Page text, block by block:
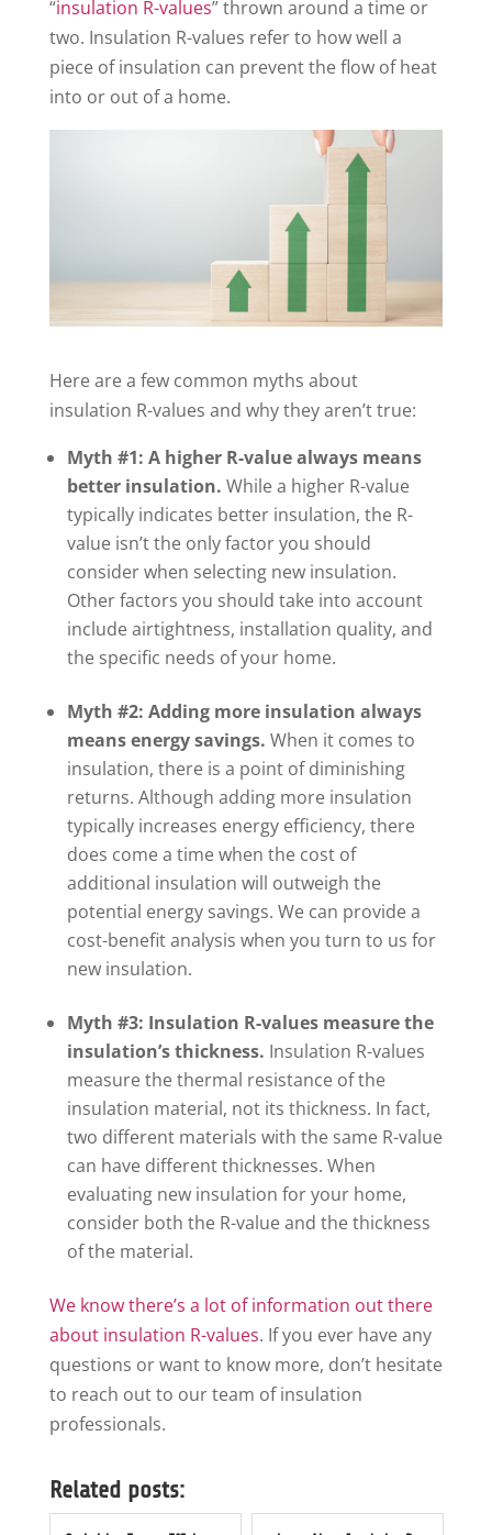
“insulation R-values” thrown around a time or
two. Insulation R-values refer to how well a
piece of insulation can prevent the flow of heat
into or out of a home.
Here are a few common myths about
insulation R-values and why they aren’t true:
Myth #1: A higher R-value always means
better insulation. While a higher R-value
typically indicates better insulation, the R-
value isn’t the only factor you should
consider when selecting new insulation.
Other factors you should take into account
include airtightness, installation quality, and
the specific needs of your home.
Myth #2: Adding more insulation always
means energy savings. When it comes to
insulation, there is a point of diminishing
returns. Although adding more insulation
typically increases energy efficiency, there
does come a time when the cost of
additional insulation will outweigh the
potential energy savings. We can provide a
cost-benefit analysis when you turn to us for
new insulation.
Myth #3: Insulation R-values measure the
insulation’s thickness. Insulation R-values
measure the thermal resistance of the
insulation material, not its thickness. In fact,
two different materials with the same R-value
can have different thicknesses. When
evaluating new insulation for your home,
consider both the R-value and the thickness
of the material.
We know there’s a lot of information out there
about insulation R-values. If you ever have any
questions or want to know more, don’t hesitate
to reach out to our team of insulation
professionals.
Related posts: